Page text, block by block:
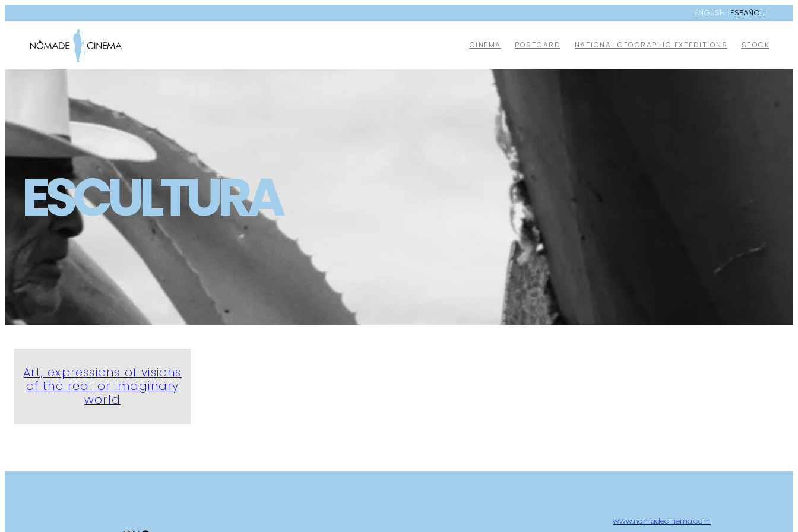
ENGLISH ESPAÑOL
CINEMA POSTCARD NATIONAL GEOGRAPHIC EXPEDITIONS STOCK
ESCULTURA
Art, expressions of visions
of the real or imaginary
world
www.nomadecinema.com